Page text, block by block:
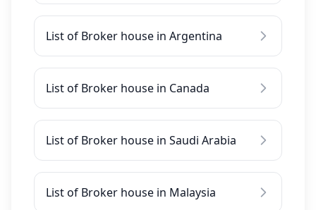
List of Broker house in Argentina
List of Broker house in Canada
List of Broker house in Saudi Arabia
List of Broker house in Malaysia